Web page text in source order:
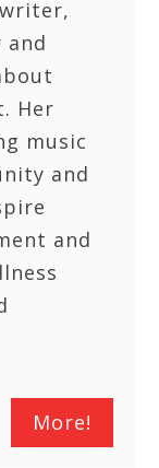
Her
music
and
and
More!